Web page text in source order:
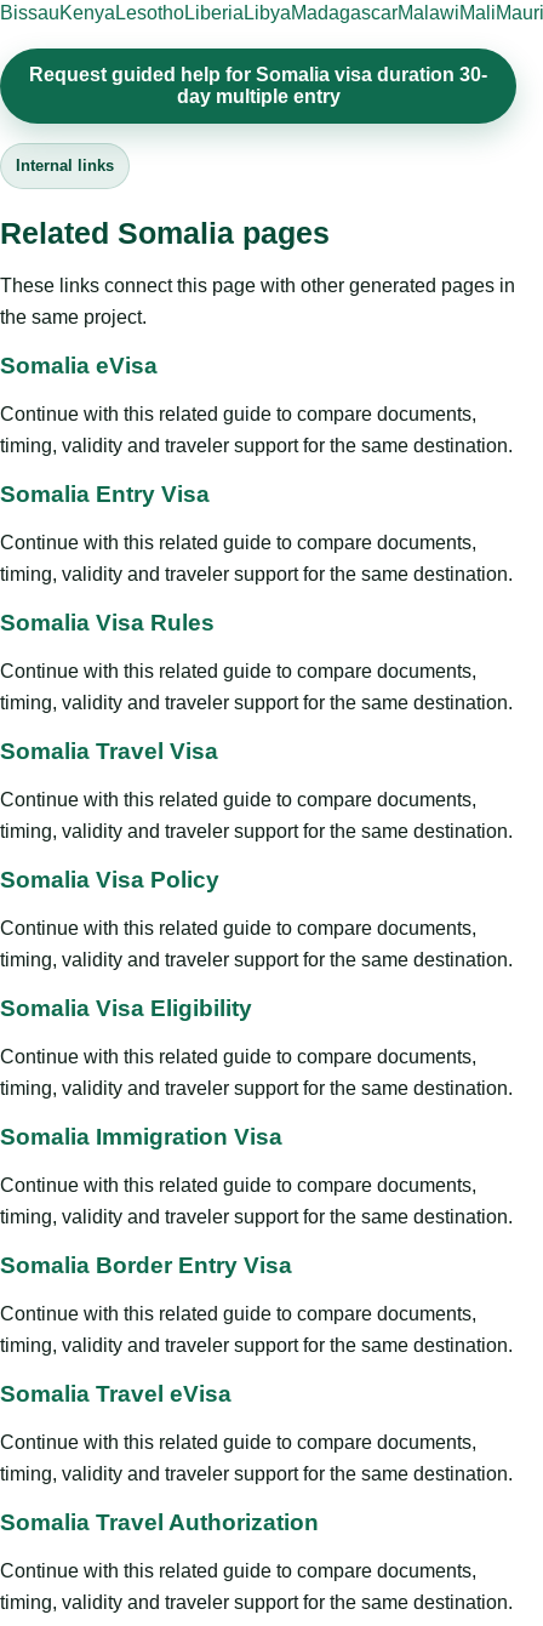
BissauKenya LesothoLiberia LibyaMadagascarMalawiMali
Request guided help for Somalia visa duration 30-
day multiple entry
Internal links
Related Somalia pages
These links connect this page with other generated pages in
the same project.
Somalia eVisa
Continue with this related guide to compare documents,
timing, validity and traveler support for the same destination.
Somalia Entry Visa
Continue with this related guide to compare documents,
timing, validity and traveler support for the same destination.
Somalia Visa Rules
Continue with this related guide to compare documents,
timing, validity and traveler support for the same destination.
Somalia Travel Visa
Continue with this related guide to compare documents,
timing, validity and traveler support for the same destination.
Somalia Visa Policy
Continue with this related guide to compare documents,
timing, validity and traveler support for the same destination.
Somalia Visa Eligibility
Continue with this related guide to compare documents,
timing, validity and traveler support for the same destination.
Somalia Immigration Visa
Continue with this related guide to compare documents,
timing, validity and traveler support for the same destination.
Somalia Border Entry Visa
Continue with this related guide to compare documents,
timing, validity and traveler support for the same destination.
Somalia Travel eVisa
Continue with this related guide to compare documents,
timing, validity and traveler support for the same destination.
Somalia Travel Authorization
Continue with this related guide to compare documents,
timing, validity and traveler support for the same destination.